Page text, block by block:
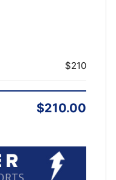
$210
$210.00